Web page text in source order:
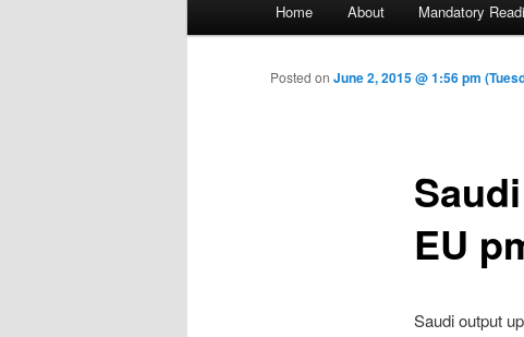
Skip to primary content
Home About Mandatory
EU
Posted on June 2, 2015 @ 1:56 pm
Saudi output